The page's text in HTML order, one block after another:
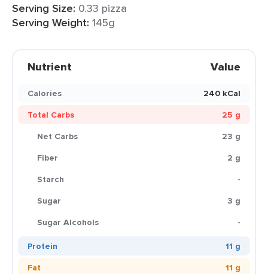
Serving Size: 0.33 pizza
Serving Weight: 145g
Nutrient Value
Calories
240 kCal
Total Carbs
25 g
Net Carbs
23 g
Fiber
2 g
Starch
-
Sugar
3 g
Sugar Alcohols
-
Protein
11 g
Fat
11 g